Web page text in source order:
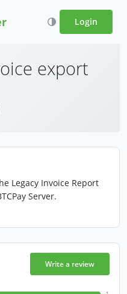
Login
export
Legacy Invoice Report
Server.
Write a review